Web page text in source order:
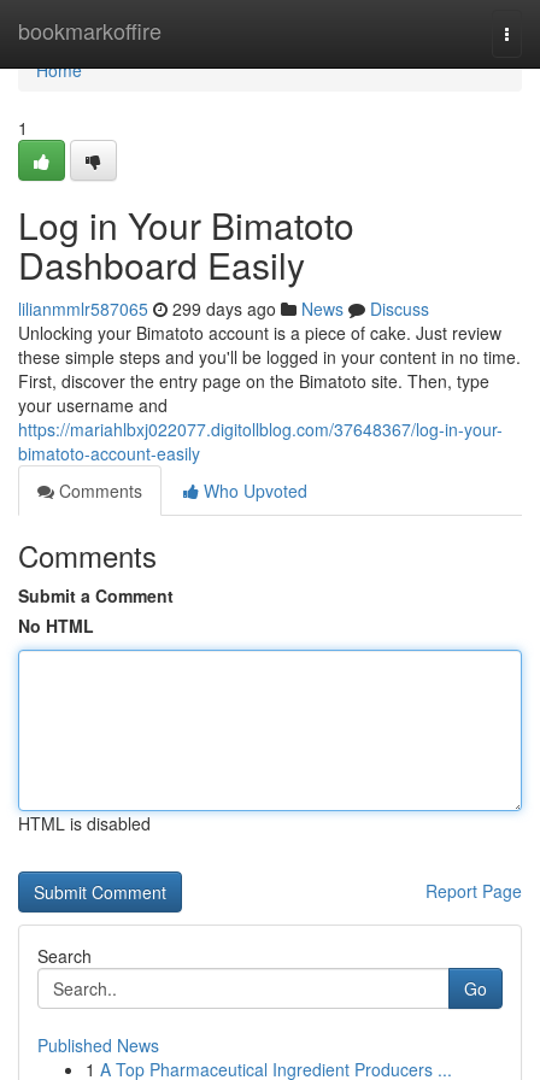
bookmarkoffire
Home
Home
1
Log in Your Bimatoto
Dashboard Easily
lilianmmlr587065 299 days ago News
Discuss
Unlocking your Bimatoto account is a piece of cake. Just review
these simple steps and you'll be logged in your content in no time.
First, discover the entry page on the Bimatoto site. Then, type
your username and
https://mariahlbxj022077.digitollblog.com/37648367/log-in-your-
bimatoto-account-easily
Comments
Who Upvoted
Comments
Submit a Comment
No HTML
HTML is disabled
Report Page
Search
Go
Published News
1 A Top Pharmaceutical Ingredient Producers ...